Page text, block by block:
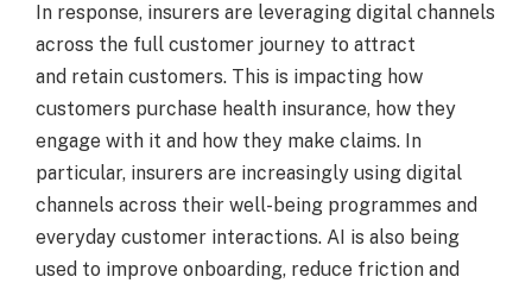
In response, insurers are leveraging digital channels
across the full customer journey to attract
and retain customers. This is impacting how
customers purchase health insurance, how they
engage with it and how they make claims. In
particular, insurers are increasingly using digital
channels across their well-being programmes and
everyday customer interactions. AI is also being
used to improve onboarding, reduce friction and